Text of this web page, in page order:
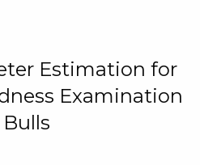
Estimation for
Examination